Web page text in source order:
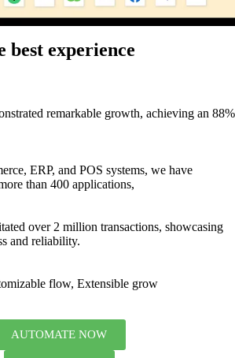
best experience
remarkable growth, achieving an 88%
ERP, and POS systems, we have
than 400 applications,
over 2 million transactions, showcasing
and reliability.
flow, Extensible grow
AUTOMATE NOW